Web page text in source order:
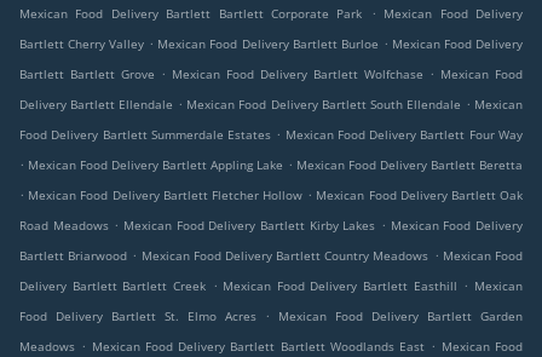
Mexican Food Delivery Bartlett Bartlett Corporate Park . Mexican Food Delivery
Bartlett Cherry Valley . Mexican Food Delivery Bartlett Burloe . Mexican Food Delivery
Bartlett Bartlett Grove . Mexican Food Delivery Bartlett Wolfchase . Mexican Food
Delivery Bartlett Ellendale . Mexican Food Delivery Bartlett South Ellendale . Mexican
Food Delivery Bartlett Summerdale Estates . Mexican Food Delivery Bartlett Four Way
. Mexican Food Delivery Bartlett Appling Lake . Mexican Food Delivery Bartlett Beretta
. Mexican Food Delivery Bartlett Fletcher Hollow . Mexican Food Delivery Bartlett Oak
Road Meadows . Mexican Food Delivery Bartlett Kirby Lakes . Mexican Food Delivery
Bartlett Briarwood . Mexican Food Delivery Bartlett Country Meadows . Mexican Food
Delivery Bartlett Bartlett Creek . Mexican Food Delivery Bartlett Easthill . Mexican
Food Delivery Bartlett St. Elmo Acres
.
Mexican Food Delivery Bartlett Garden
Meadows . Mexican Food Delivery Bartlett Bartlett Woodlands East . Mexican Food